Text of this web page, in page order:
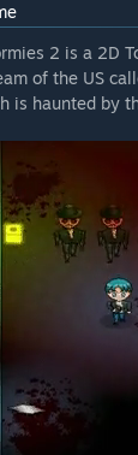
2 is a 2D
of the US
is haunted by